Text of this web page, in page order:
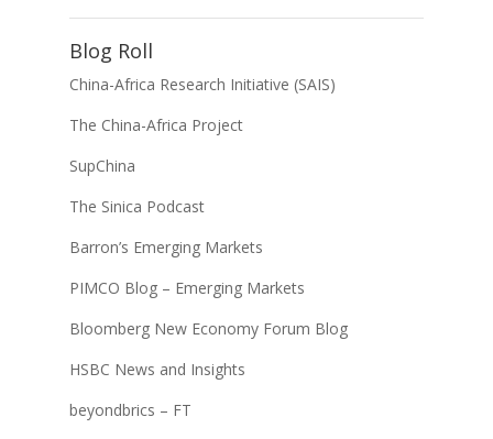
Blog Roll
China-Africa Research Initiative (SAIS)
The China-Africa Project
SupChina
The Sinica Podcast
Barron’s Emerging Markets
PIMCO Blog – Emerging Markets
Bloomberg New Economy Forum Blog
HSBC News and Insights
beyondbrics – FT